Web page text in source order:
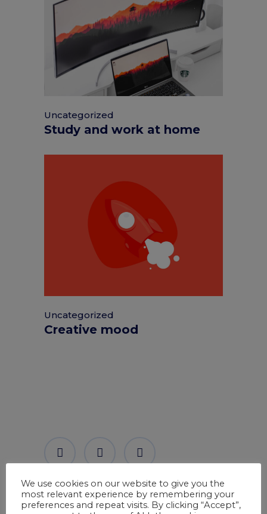
Uncategorized
Study and work at home
Uncategorized
Creative mood
We use cookies on our website to give you the
most relevant experience by remembering your
preferences and repeat visits. By clicking “Accept”,